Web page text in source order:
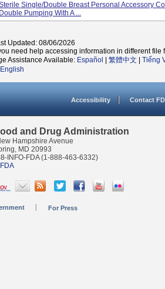
Single/double Breast Personal Accessory
Double Pumping With A ...
Updated: 08/06/2026
need help accessing information in different file
Assistance Available: Español 繁體中文 Tiếng
English
Accessibility Contact
and Drug Administration
Hampshire Avenue
MD 20993
INFO-FDA (1-888-463-6332)
For Press